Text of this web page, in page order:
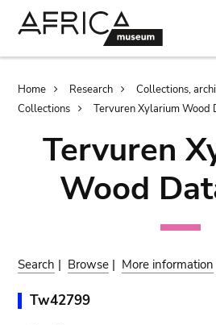
Breadcrumb
Home Research
Collections,
Collections
Tervuren Xylarium Wood
Tervuren
Wood
Search | Browse | More information
Tw42799